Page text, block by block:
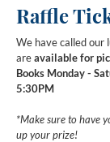
Raffle
We have called our
areavailable for
Books Monday -
5:30PM
*Make sure to have
up your prize!